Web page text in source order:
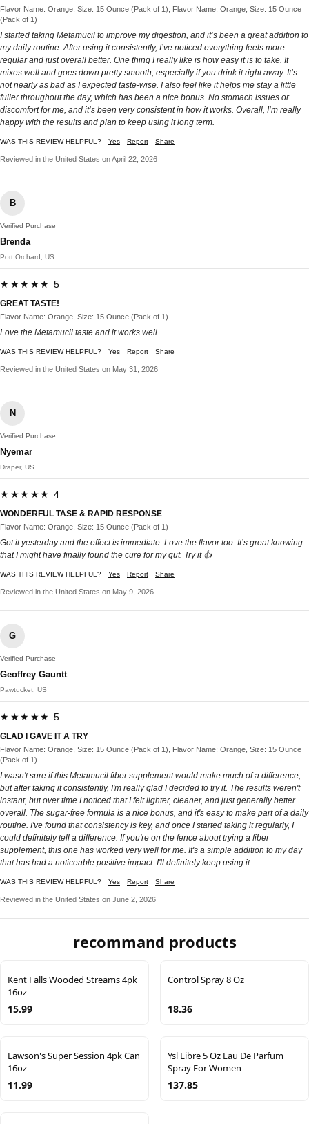
Flavor Name: Orange, Size: 15 Ounce (Pack of 1), Flavor Name: Orange, Size: 15 Ounce
(Pack of 1)
I started taking Metamucil to improve my digestion, and it’s been a great addition to
my daily routine. After using it consistently, I’ve noticed everything feels more
regular and just overall better. One thing I really like is how easy it is to take. It
mixes well and goes down pretty smooth, especially if you drink it right away. It’s
not nearly as bad as I expected taste-wise. I also feel like it helps me stay a little
fuller throughout the day, which has been a nice bonus. No stomach issues or
discomfort for me, and it’s been very consistent in how it works. Overall, I’m really
happy with the results and plan to keep using it long term.
WAS THIS REVIEW HELPFUL? Yes Report Share
Reviewed in the United States on April 22, 2026
B
Verified Purchase
Brenda
Port Orchard, US
★★★★★ 5
GREAT TASTE!
Flavor Name: Orange, Size: 15 Ounce (Pack of 1)
Love the Metamucil taste and it works well.
WAS THIS REVIEW HELPFUL? Yes Report Share
Reviewed in the United States on May 31, 2026
N
Verified Purchase
Nyemar
Draper, US
★★★★★ 4
WONDERFUL TASE & RAPID RESPONSE
Flavor Name: Orange, Size: 15 Ounce (Pack of 1)
Got it yesterday and the effect is immediate. Love the flavor too. It’s great knowing
that I might have finally found the cure for my gut. Try it 👍
WAS THIS REVIEW HELPFUL? Yes Report Share
Reviewed in the United States on May 9, 2026
G
Verified Purchase
Geoffrey Gauntt
Pawtucket, US
★★★★★ 5
GLAD I GAVE IT A TRY
Flavor Name: Orange, Size: 15 Ounce (Pack of 1), Flavor Name: Orange, Size: 15 Ounce
(Pack of 1)
I wasn't sure if this Metamucil fiber supplement would make much of a difference,
but after taking it consistently, I'm really glad I decided to try it. The results weren't
instant, but over time I noticed that I felt lighter, cleaner, and just generally better
overall. The sugar-free formula is a nice bonus, and it's easy to make part of a daily
routine. I've found that consistency is key, and once I started taking it regularly, I
could definitely tell a difference. If you're on the fence about trying a fiber
supplement, this one has worked very well for me. It's a simple addition to my day
that has had a noticeable positive impact. I'll definitely keep using it.
WAS THIS REVIEW HELPFUL? Yes Report Share
Reviewed in the United States on June 2, 2026
recommand products
Kent Falls Wooded Streams 4pk
16oz
15.99
Control Spray 8 Oz
18.36
Lawson's Super Session 4pk Can
16oz
11.99
Ysl Libre 5 Oz Eau De Parfum
Spray For Women
137.85